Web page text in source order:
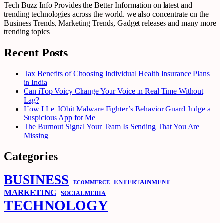
Tech Buzz Info Provides the Better Information on latest and
trending technologies across the world. we also concentrate on the
Business Trends, Marketing Trends, Gadget releases and many more
trending topics
Recent Posts
Tax Benefits of Choosing Individual Health Insurance Plans
in India
Can iTop Voicy Change Your Voice in Real Time Without
Lag?
How I Let IObit Malware Fighter’s Behavior Guard Judge a
Suspicious App for Me
The Burnout Signal Your Team Is Sending That You Are
Missing
Categories
BUSINESS ECOMMERCE ENTERTAINMENT
MARKETING SOCIAL MEDIA
TECHNOLOGY